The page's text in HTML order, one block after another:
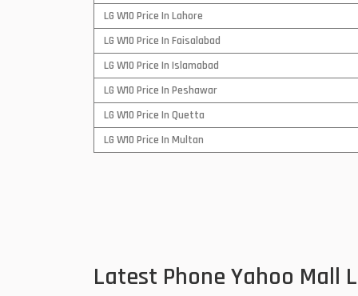
Samsung Mobiles
Sony Mobiles
Sparx Mobiles
Tecno Mobiles
Zong Mobiles
LG W10 Price In Lahore
LG W10 Price In Faisalabad
LG W10 Price In Islamabad
LG W10 Price In Peshawar
LG W10 Price In Quetta
LG W10 Price In Multan
Latest Phone Yahoo Mall